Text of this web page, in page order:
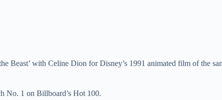
e
Beast’ with Celine Dion for Disney’s 1991 animated film of the
No. 1 on Billboard’s Hot 100.